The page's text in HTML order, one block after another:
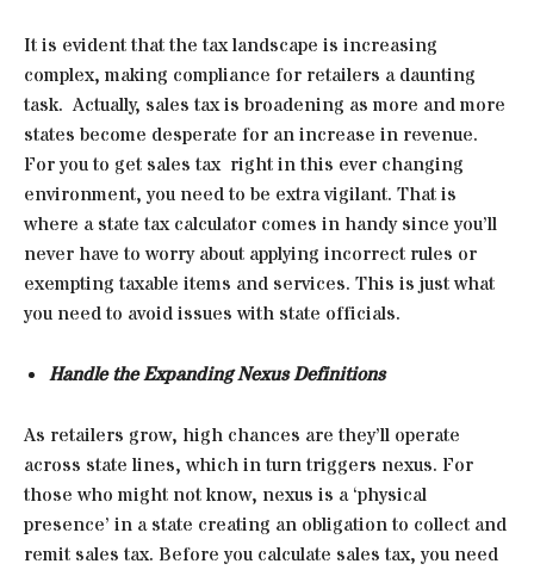
It is evident that the tax landscape is increasing
complex, making compliance for retailers a daunting
task. Actually, sales tax is broadening as more and more
states become desperate for an increase in revenue.
For you to get sales tax right in this ever changing
environment, you need to be extra vigilant. That is
where a state tax calculator comes in handy since you’ll
never have to worry about applying incorrect rules or
exempting taxable items and services. This is just what
you need to avoid issues with state officials.
Handle the Expanding Nexus Definitions
As retailers grow, high chances are they’ll operate
across state lines, which in turn triggers nexus. For
those who might not know, nexus is a ‘physical
presence’ in a state creating an obligation to collect and
remit sales tax. Before you calculate sales tax, you need